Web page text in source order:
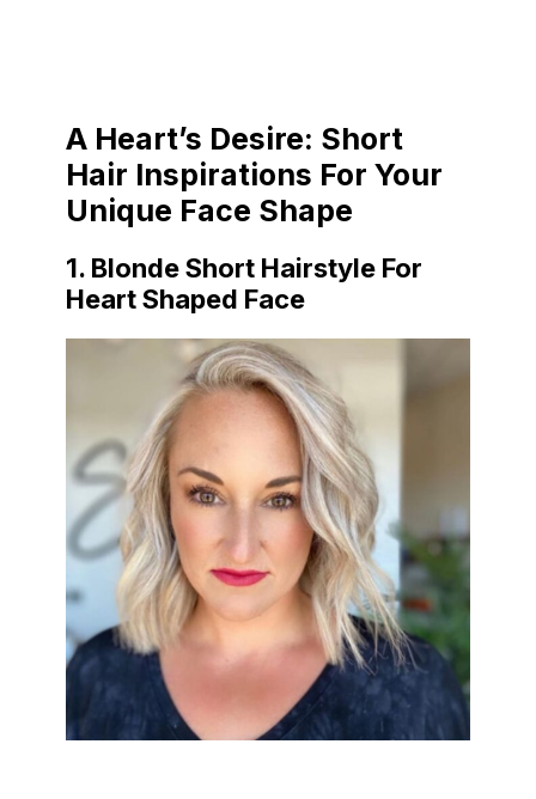
A Heart’s Desire: Short
Hair Inspirations For Your
Unique Face Shape
1. Blonde Short Hairstyle For
Heart Shaped Face